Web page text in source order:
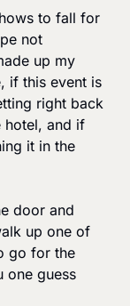
to fall for
not
up my
if this event is
right back
hotel, and if
it in the
door and
up one of
go for the
one guess